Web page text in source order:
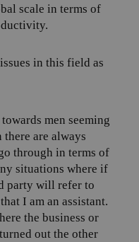
scale in terms of
in this field as
men seeming
there are always
through in terms of
situations where if
party will refer to
I am an assistant.
the business or
out the other